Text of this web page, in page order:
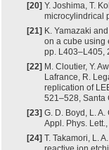
[20] Y. Joshima, T.
microcylindrical
[21] K. Yamazaki
on a cube using
pp. L403–L405,
[22] M. Cloutier, Y.
Lafrance, R.
replication of
521–528, Santa
[23] G. D. Boyd, L.
Appl. Phys.
[24] T. Takamori, L.